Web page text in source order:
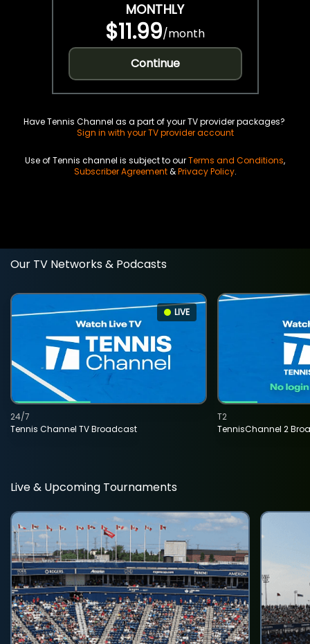
MONTHLY
$11.99/month
Continue
Have Tennis Channel as a part of your TV provider packages?
Sign in with your TV provider account
Use of Tennis channel is subject to ourTerms and Conditions,
Subscriber Agreement&Privacy Policy.
Our TV Networks & Podcasts
LIVE
Tennis Channel TV Broadcast
24/7
TennisChannel 2
T2
Live & Upcoming Tournaments